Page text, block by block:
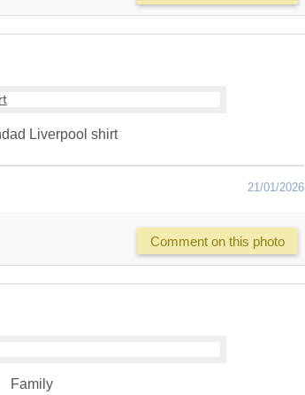
Liverpool shirt
21/01/2026
Comment on this photo
Family